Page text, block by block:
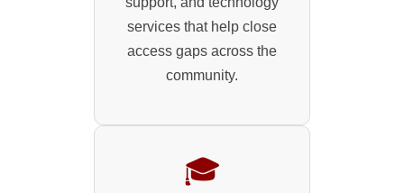
services that help close
access gaps across the
community.
🎓